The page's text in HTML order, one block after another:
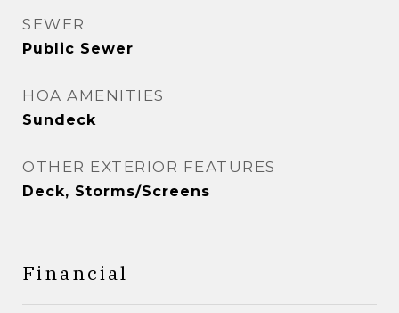
SEWER
Public Sewer
HOA AMENITIES
Sundeck
OTHER EXTERIOR FEATURES
Deck, Storms/Screens
Financial